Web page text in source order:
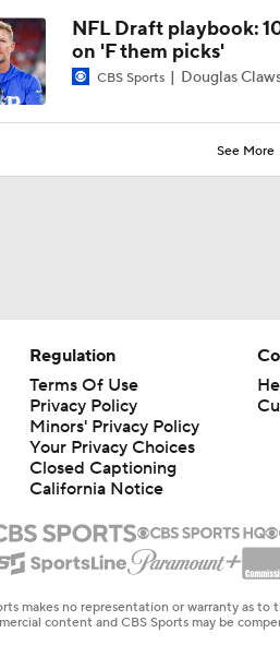
NFL Draft playbook:
on 'F them picks'
CBS Sports Douglas
See More
Regulation
Terms Of Use
Privacy Policy
Minors' Privacy Policy
Your Privacy Choices
Closed Captioning
California Notice
makes no representation or warranty as
content and CBS Sports may be